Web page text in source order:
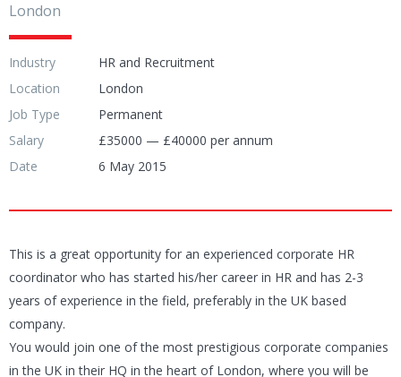
London
Industry
HR and Recruitment
Location
London
Job Type
Permanent
Salary
£35000 — £40000 per annum
Date
6 May 2015
This is a great opportunity for an experienced corporate HR
coordinator who has started his/her career in HR and has 2-3
years of experience in the field, preferably in the UK based
company.
You would join one of the most prestigious corporate companies
in the UK in their HQ in the heart of London, where you will be